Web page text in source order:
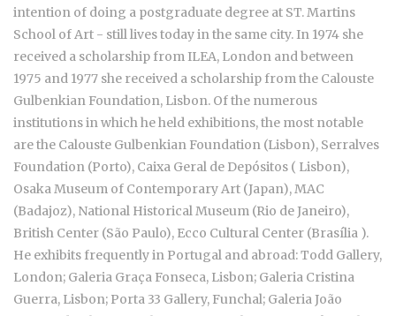
intention of doing a postgraduate degree at ST. Martins
School of Art - still lives today in the same city. In 1974 she
received a scholarship from ILEA, London and between
1975 and 1977 she received a scholarship from the Calouste
Gulbenkian Foundation, Lisbon. Of the numerous
institutions in which he held exhibitions, the most notable
are the Calouste Gulbenkian Foundation (Lisbon), Serralves
Foundation (Porto), Caixa Geral de Depósitos ( Lisbon),
Osaka Museum of Contemporary Art (Japan), MAC
(Badajoz), National Historical Museum (Rio de Janeiro),
British Center (São Paulo), Ecco Cultural Center (Brasília ).
He exhibits frequently in Portugal and abroad: Todd Gallery,
London; Galeria Graça Fonseca, Lisbon; Galeria Cristina
Guerra, Lisbon; Porta 33 Gallery, Funchal; Galeria João